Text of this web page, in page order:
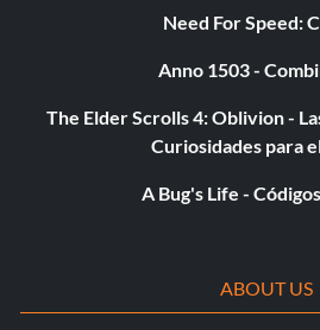
Need For Speed:
Anno 1503 -
The Elder Scrolls 4: Oblivion -
Curiosidades para
A Bug's Life -
ABOUT US